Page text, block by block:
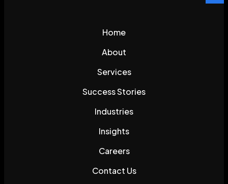
Home
About
Services
Success Stories
Industries
Insights
Careers
Contact Us